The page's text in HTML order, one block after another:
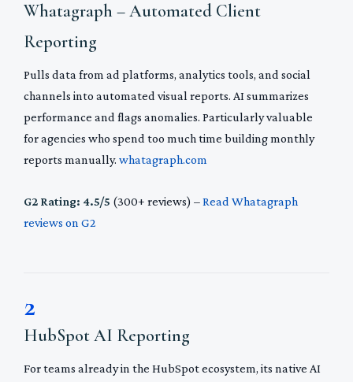
Whatagraph – Automated Client
Reporting
Pulls data from ad platforms, analytics tools, and social
channels into automated visual reports. AI summarizes
performance and flags anomalies. Particularly valuable
for agencies who spend too much time building monthly
reports manually. whatagraph.com
G2 Rating: 4.5/5 (300+ reviews) –Read Whatagraph
reviews on G2
2
HubSpot AI Reporting
For teams already in the HubSpot ecosystem, its native AI